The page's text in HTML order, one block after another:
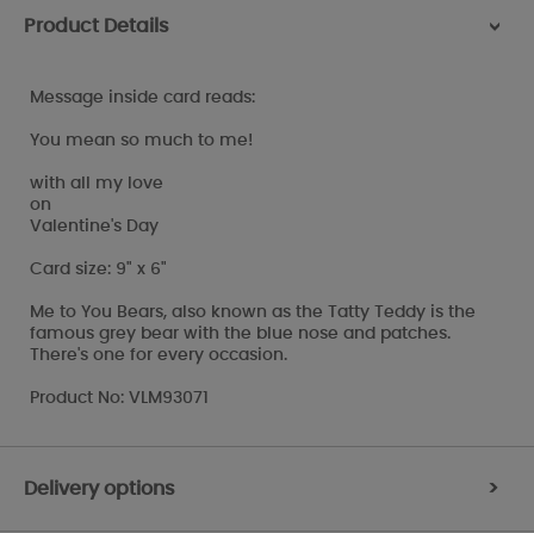
Product Details >
Message inside card reads:
You mean so much to me!
with all my love
on
Valentine's Day
Card size: 9" x 6"
Me to You Bears, also known as the Tatty Teddy is the
famous grey bear with the blue nose and patches.
There's one for every occasion.
Product No: VLM93071
Delivery options >